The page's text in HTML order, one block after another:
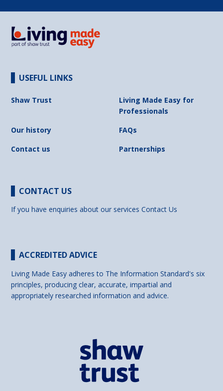
USEFUL LINKS
Shaw Trust
Living Made Easy for
Professionals
Our history
FAQs
Contact us
Partnerships
CONTACT US
If you have enquiries about our servicesContact Us
ACCREDITED ADVICE
Living Made Easy adheres to The Information Standard's six
principles, producing clear, accurate, impartial and
appropriately researched information and advice.